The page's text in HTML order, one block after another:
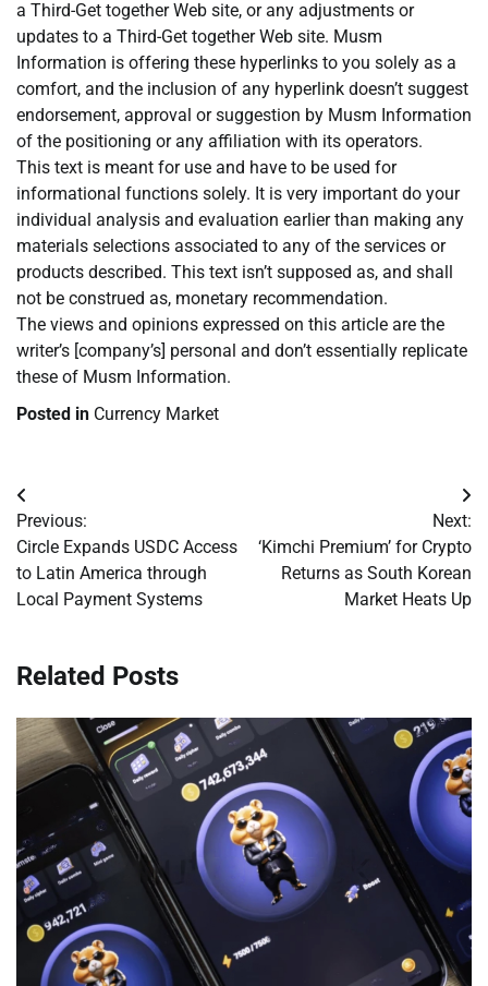
a Third-Get together Web site, or any adjustments or
updates to a Third-Get together Web site. Musm
Information is offering these hyperlinks to you solely as a
comfort, and the inclusion of any hyperlink doesn’t suggest
endorsement, approval or suggestion by Musm Information
of the positioning or any affiliation with its operators.
This text is meant for use and have to be used for
informational functions solely. It is very important do your
individual analysis and evaluation earlier than making any
materials selections associated to any of the services or
products described. This text isn’t supposed as, and shall
not be construed as, monetary recommendation.
The views and opinions expressed on this article are the
writer’s [company’s] personal and don’t essentially replicate
these of Musm Information.
Posted in Currency Market
Post
navigation
Previous:
Circle Expands USDC Access
to Latin America through
Local Payment Systems
Next:
‘Kimchi Premium’ for Crypto
Returns as South Korean
Market Heats Up
Related Posts